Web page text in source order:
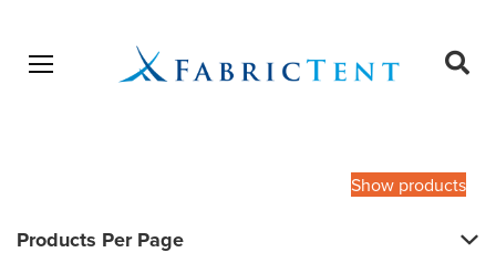
Open menu
Show products
Products Per Page